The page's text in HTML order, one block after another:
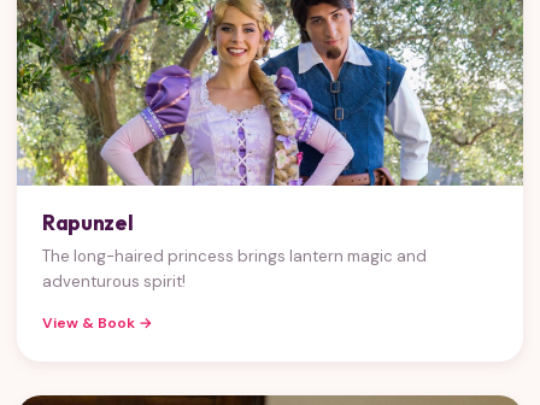
Rapunzel
The long-haired princess brings lantern magic and
adventurous spirit!
View & Book →